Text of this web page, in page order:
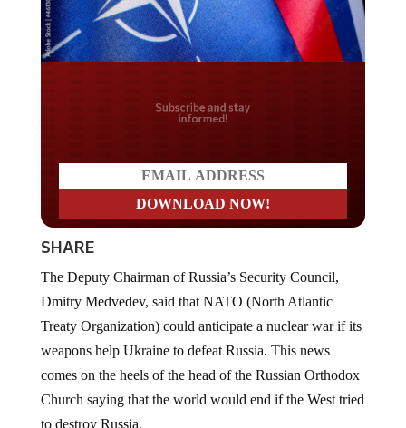
Do you LOVE America?
SHARE
Dmitry Medvedev, said that NATO (North Atlantic
Treaty Organization) could anticipate a nuclear war if its
weapons help Ukraine to defeat Russia. This news
comes on the heels of the head of the Russian Orthodox
Church saying that the world would end if the West tried
to destroy Russia.